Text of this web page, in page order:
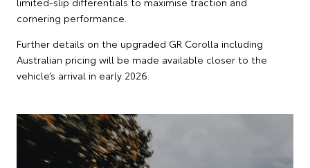
cornering performance.
Further details on the upgraded GR Corolla including
Australian pricing will be made available closer to the
vehicle’s arrival in early 2026.